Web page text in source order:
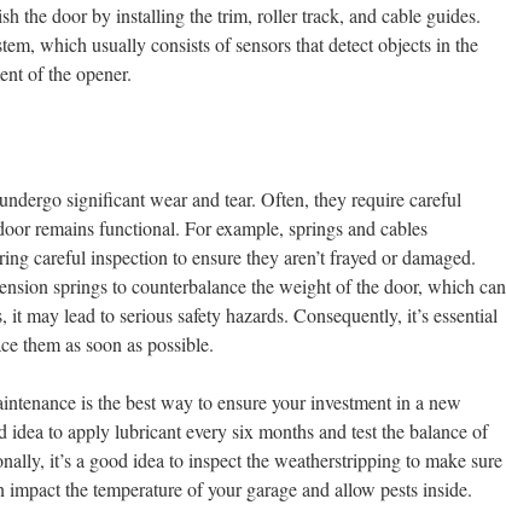
the door by installing the trim, roller track, and cable guides.
which usually consists of sensors that detect objects in the
of the opener.
significant wear and tear. Often, they require careful
remains functional. For example, springs and cables
careful inspection to ensure they aren’t frayed or damaged.
springs to counterbalance the weight of the door, which can
may lead to serious safety hazards. Consequently, it’s essential
them as soon as possible.
is the best way to ensure your investment in a new
idea to apply lubricant every six months and test the balance of
it’s a good idea to inspect the weatherstripping to make sure
the temperature of your garage and allow pests inside.